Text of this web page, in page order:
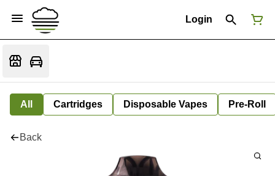
Login
All Cartridges Disposable Vapes Pre-Roll
Back